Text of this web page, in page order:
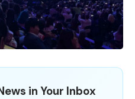
in Your Inbox